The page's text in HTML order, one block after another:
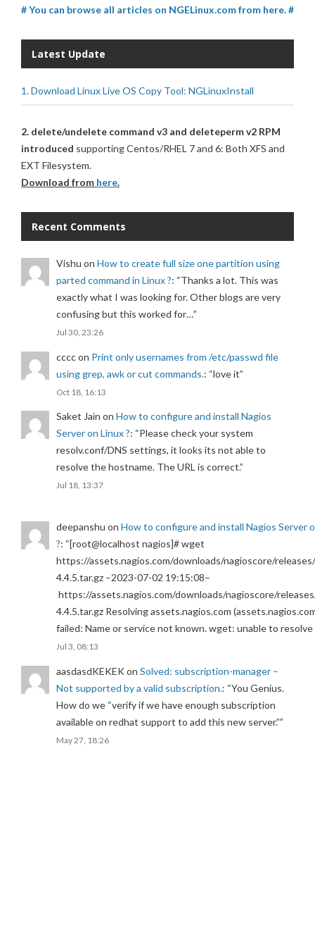
# You can browse all articles on NGELinux.com from here. #
Latest Update
1. Download Linux Live OS Copy Tool: NGLinuxInstall
2. delete/undelete command v3 and deleteperm v2 RPM
introduced supporting Centos/RHEL 7 and 6: Both XFS and
EXT Filesystem.
Download from here.
Recent Comments
Vishu on How to create full size one partition using
parted command in Linux ?: “Thanks a lot. This was
exactly what I was looking for. Other blogs are very
confusing but this worked for…”
Jul 30, 23:26
ccccon Print only usernames from /etc/passwd file
using grep, awk or cut commands.: “love it”
Oct 18, 16:13
Saket Jain on How to configure and install Nagios
Server on Linux ?: “Please check your system
resolv.conf/DNS settings, it looks its not able to
resolve the hostname. The URL is correct.”
Jul 18, 13:37
deepanshu on How to configure and install Nagios Server
?: “[root@localhost nagios]# wget
https://assets.nagios.com/downloads/nagioscore/
4.4.5.tar.gz –2023-07-02 19:15:08–
https://assets.nagios.com/downloads/nagioscore/
4.4.5.tar.gz Resolving assets.nagios.com
failed: Name or service not known. wget: unable to
Jul 3, 08:13
aasdasdKEKEKon Solved: subscription-manager –
Not supported by a valid subscription.: “You Genius.
How do we “verify if we have enough subscription
available on redhat support to add this new server.””
May 27, 18:26